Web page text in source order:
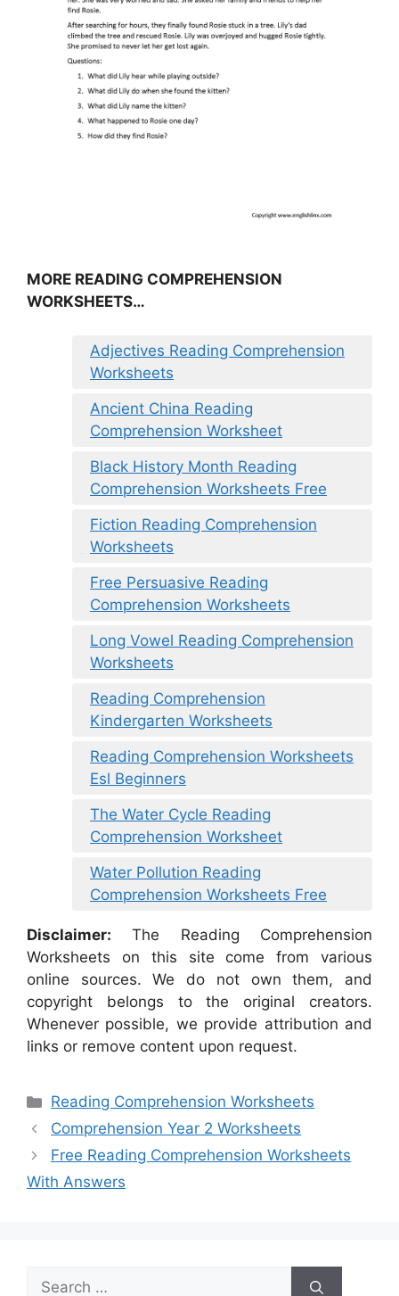
MORE READING COMPREHENSION
WORKSHEETS…
Adjectives Reading Comprehension
Worksheets
Ancient China Reading
Comprehension Worksheet
Black History Month Reading
Comprehension Worksheets Free
Fiction Reading Comprehension
Worksheets
Free Persuasive Reading
Comprehension Worksheets
Long Vowel Reading Comprehension
Worksheets
Reading Comprehension
Kindergarten Worksheets
Reading Comprehension Worksheets
Esl Beginners
The Water Cycle Reading
Comprehension Worksheet
Water Pollution Reading
Comprehension Worksheets Free
Disclaimer: The Reading Comprehension
Worksheets on this site come from various
online sources. We do not own them, and
copyright belongs to the original creators.
Whenever possible, we provide attribution and
links or remove content upon request.
Categories
Reading Comprehension Worksheets
Comprehension Year 2 Worksheets
Free Reading Comprehension Worksheets
With Answers
Search